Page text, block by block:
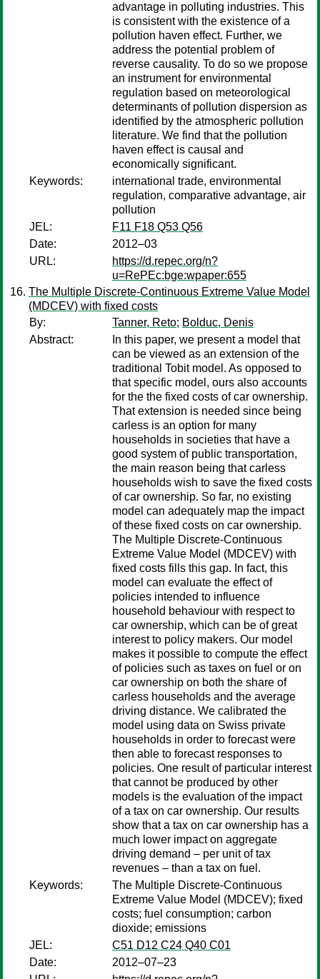
advantage in polluting industries. This
is consistent with the existence of a
pollution haven effect. Further, we
address the potential problem of
reverse causality. To do so we propose
an instrument for environmental
regulation based on meteorological
determinants of pollution dispersion as
identified by the atmospheric pollution
literature. We find that the pollution
haven effect is causal and
economically significant.
Keywords:
international trade, environmental
regulation, comparative advantage, air
pollution
JEL:
F11 F18 Q53 Q56
Date:
2012–03
URL:
https://d.repec.org/n?
u=RePEc:bge:wpaper:655
The Multiple Discrete-Continuous Extreme Value Model
(MDCEV) with fixed costs
By:
Tanner, Reto; Bolduc, Denis
Abstract:
In this paper, we present a model that
can be viewed as an extension of the
traditional Tobit model. As opposed to
that specific model, ours also accounts
for the the fixed costs of car ownership.
That extension is needed since being
carless is an option for many
households in societies that have a
good system of public transportation,
the main reason being that carless
households wish to save the fixed costs
of car ownership. So far, no existing
model can adequately map the impact
of these fixed costs on car ownership.
The Multiple Discrete-Continuous
Extreme Value Model (MDCEV) with
fixed costs fills this gap. In fact, this
model can evaluate the effect of
policies intended to influence
household behaviour with respect to
car ownership, which can be of great
interest to policy makers. Our model
makes it possible to compute the effect
of policies such as taxes on fuel or on
car ownership on both the share of
carless households and the average
driving distance. We calibrated the
model using data on Swiss private
households in order to forecast were
then able to forecast responses to
policies. One result of particular interest
that cannot be produced by other
models is the evaluation of the impact
of a tax on car ownership. Our results
show that a tax on car ownership has a
much lower impact on aggregate
driving demand – per unit of tax
revenues – than a tax on fuel.
Keywords:
The Multiple Discrete-Continuous
Extreme Value Model (MDCEV); fixed
costs; fuel consumption; carbon
dioxide; emissions
JEL:
C51 D12 C24 Q40 C01
Date:
2012–07–23